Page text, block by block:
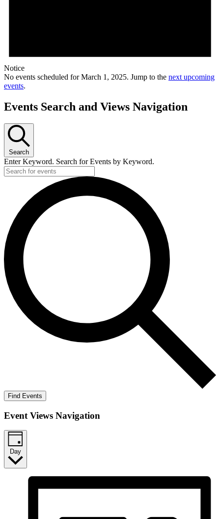
Notice
No events scheduled for March 1, 2025. Jump to the next upcoming
events.
Events Search and Views Navigation
Search
Enter Keyword. Search for Events by Keyword.
Find Events
Event Views Navigation
Day